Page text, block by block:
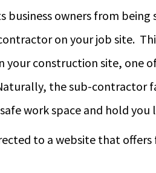
owners from being
on your job site.
your construction site, one
the sub-contractor
work space and hold you
to a website that